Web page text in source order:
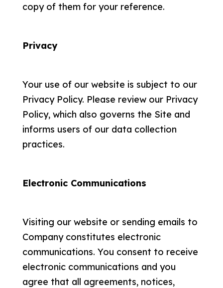
copy of them for your reference.
Privacy
Your use of our website is subject to our
Privacy Policy. Please review our Privacy
Policy, which also governs the Site and
informs users of our data collection
practices.
Electronic Communications
Visiting our website or sending emails to
Company constitutes electronic
communications. You consent to receive
electronic communications and you
agree that all agreements, notices,